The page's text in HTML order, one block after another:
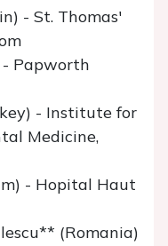
- St. Thomas'
- Papworth
- Institute for
Medicine,
- Hopital Haut
(Romania)